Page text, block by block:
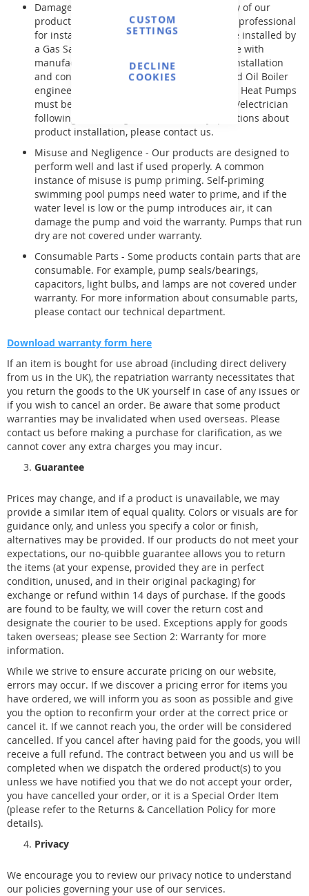
CUSTOM
SETTINGS
DECLINE
COOKIES
Damage due to improper installation - Many of our
products require a qualified and registered professional
for installation. Gas Heaters/Boilers must be installed by
a Gas Safe registered installer in compliance with
manufacturer guidelines. Oil boilers need installation
and connection by a qualified and registered Oil Boiler
engineer. Products like Circulating Pumps & Heat Pumps
must be installed by a skilled pool engineer/electrician
following enclosed guidelines. For any questions about
product installation, please contact us.
Misuse and Negligence - Our products are designed to
perform well and last if used properly. A common
instance of misuse is pump priming. Self-priming
swimming pool pumps need water to prime, and if the
water level is low or the pump introduces air, it can
damage the pump and void the warranty. Pumps that run
dry are not covered under warranty.
Consumable Parts - Some products contain parts that are
consumable. For example, pump seals/bearings,
capacitors, light bulbs, and lamps are not covered under
warranty. For more information about consumable parts,
please contact our technical department.
Download warranty form here
If an item is bought for use abroad (including direct delivery
from us in the UK), the repatriation warranty necessitates that
you return the goods to the UK yourself in case of any issues or
if you wish to cancel an order. Be aware that some product
warranties may be invalidated when used overseas. Please
contact us before making a purchase for clarification, as we
cannot cover any extra charges you may incur.
Guarantee
Prices may change, and if a product is unavailable, we may
provide a similar item of equal quality. Colors or visuals are for
guidance only, and unless you specify a color or finish,
alternatives may be provided. If our products do not meet your
expectations, our no-quibble guarantee allows you to return
the items (at your expense, provided they are in perfect
condition, unused, and in their original packaging) for
exchange or refund within 14 days of purchase. If the goods
are found to be faulty, we will cover the return cost and
designate the courier to be used. Exceptions apply for goods
taken overseas; please see Section 2: Warranty for more
information.
While we strive to ensure accurate pricing on our website,
errors may occur. If we discover a pricing error for items you
have ordered, we will inform you as soon as possible and give
you the option to reconfirm your order at the correct price or
cancel it. If we cannot reach you, the order will be considered
cancelled. If you cancel after having paid for the goods, you will
receive a full refund. The contract between you and us will be
completed when we dispatch the ordered product(s) to you
unless we have notified you that we do not accept your order,
you have cancelled your order, or it is a Special Order Item
(please refer to the Returns & Cancellation Policy for more
details).
Privacy
We encourage you to review our privacy notice to understand
our policies governing your use of our services.